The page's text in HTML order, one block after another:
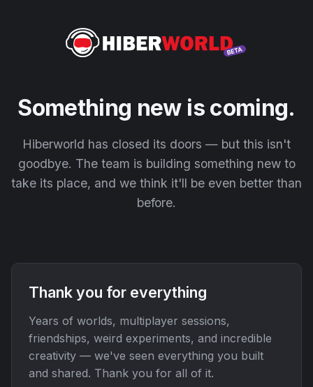
Something new is coming.
Hiberworld has closed its doors — but this isn't
goodbye. The team is building something new to
take its place, and we think it'll be even better than
before.
Thank you for everything
Years of worlds, multiplayer sessions,
friendships, weird experiments, and incredible
creativity — we've seen everything you built
and shared. Thank you for all of it.